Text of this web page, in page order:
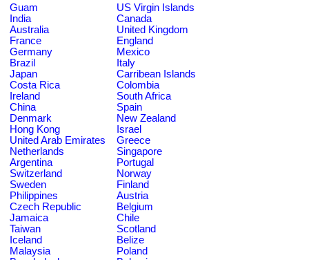
Guam
US Virgin Islands
India
Canada
Australia
United Kingdom
France
England
Germany
Mexico
Brazil
Italy
Japan
Carribean Islands
Costa Rica
Colombia
Ireland
South Africa
China
Spain
Denmark
New Zealand
Hong Kong
Israel
United Arab Emirates
Greece
Netherlands
Singapore
Argentina
Portugal
Switzerland
Norway
Sweden
Finland
Philippines
Austria
Czech Republic
Belgium
Jamaica
Chile
Taiwan
Scotland
Iceland
Belize
Malaysia
Poland